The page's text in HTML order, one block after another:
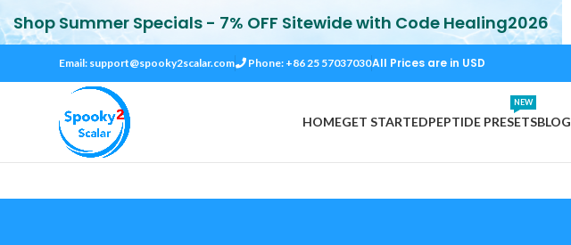
Email: support@spooky2scalar.com Phone: +86 25 57037030All Prices are in USD
HOMEGET STARTEDPEPTIDE PRESETS
NEW
BLOG
Shop Summer Specials - 7% OFF Sitewide with Code Healing2026